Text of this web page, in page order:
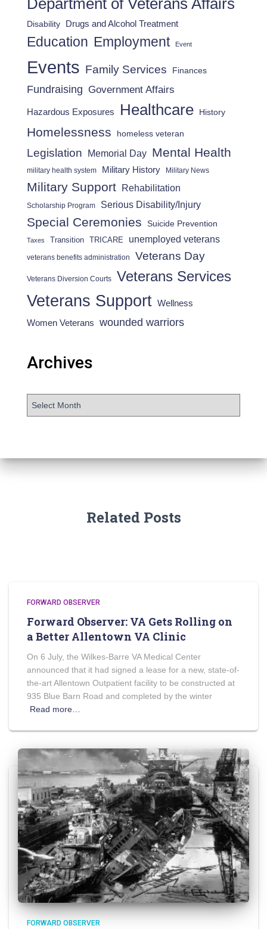
Department of Veterans Affairs
Disability Drugs and Alcohol Treatment
Education Employment Event
Events Family Services Finances
Fundraising Government Affairs
Hazardous Exposures Healthcare History
Homelessness homeless veteran
Legislation Memorial Day Mental Health
military health system Military History Military News
Military Support Rehabilitation
Scholarship Program Serious Disability/Injury
Special Ceremonies Suicide Prevention
Taxes Transition TRICARE unemployed veterans
veterans benefits administration Veterans Day
Veterans Diversion Courts Veterans Services
Veterans Support Wellness
Women Veterans wounded warriors
Archives
Related Posts
FORWARD OBSERVER
Forward Observer: VA Gets Rolling on
a Better Allentown VA Clinic
On 6 July, the Wilkes-Barre VA Medical Center
announced that it had signed a lease for a new, state-of-
the-art Allentown Outpatient facility to be constructed at
935 Blue Barn Road and completed by the winter
Read more…
FORWARD OBSERVER